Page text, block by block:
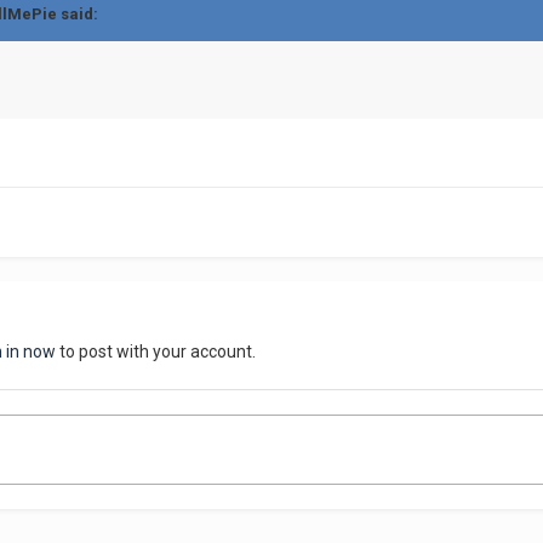
said:
in now to post with your account.